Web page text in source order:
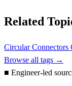
Related
Circular Connectors
Browse all tags →
■ Engineer-led